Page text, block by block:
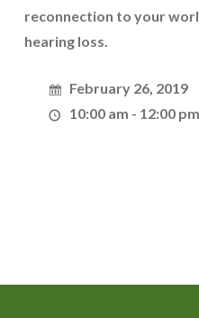
reconnection to your
hearing loss.
February 26, 2019
10:00 am - 12:00 pm